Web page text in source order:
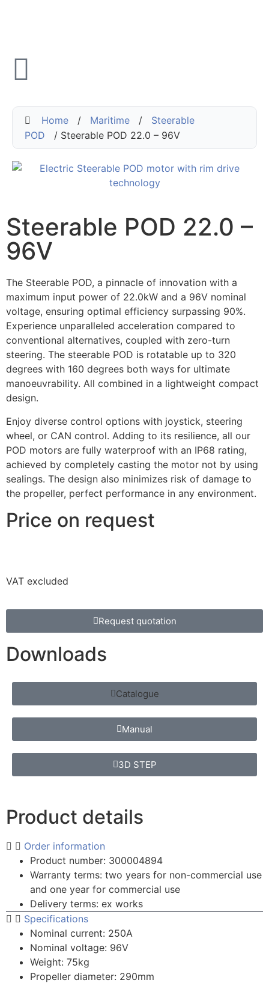
Home / Maritime /
Steerable
POD
/ Steerable POD 22.0 – 96V
Steerable POD 22.0 –
96V
The Steerable POD, a pinnacle of innovation with a
maximum input power of 22.0kW and a 96V nominal
voltage, ensuring optimal efficiency surpassing 90%.
Experience unparalleled acceleration compared to
conventional alternatives, coupled with zero-turn
steering. The steerable POD is rotatable up to 320
degrees with 160 degrees both ways for ultimate
manoeuvrability. All combined in a lightweight compact
design.
Enjoy diverse control options with joystick, steering
wheel, or CAN control. Adding to its resilience, all our
POD motors are fully waterproof with an IP68 rating,
achieved by completely casting the motor not by using
sealings. The design also minimizes risk of damage to
the propeller, perfect performance in any environment.
Price on request
VAT excluded
Request quotation
Downloads
Catalogue
Manual
3D STEP
Product details
Order information
Product number: 300004894
Warranty terms: two years for non-commercial use
and one year for commercial use
Delivery terms: ex works
Specifications
Nominal current: 250A
Nominal voltage: 96V
Weight: 75kg
Propeller diameter: 290mm